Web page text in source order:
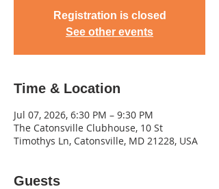
Registration is closed
See other events
Time & Location
Jul 07, 2026, 6:30 PM – 9:30 PM
The Catonsville Clubhouse, 10 St
Timothys Ln, Catonsville, MD 21228, USA
Guests